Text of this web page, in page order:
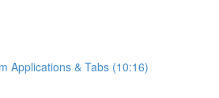
Applications & Tabs (10:16)